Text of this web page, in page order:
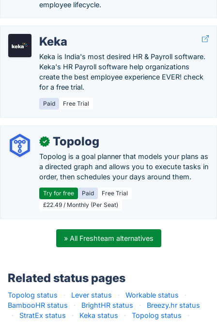
employee lifecycle.
Keka
Keka is India's most desired HR & Payroll software.
Keka's HR Payroll software help organizations
create the best employee experience EVER! check
for a free trial.
Paid Free Trial
✓ Topolog
Topolog is a goal planner that models your plans as
a directed graph and allows you to execute tasks in
order, then schedules your days around them.
Try for free Paid
Free Trial
£22.49 / Monthly (Per Seat)
» All Freshteam alternatives
Related status pages
Topolog status · Lever status · Workable status
·
BambooHR status
· BrightHR status ·
Breezy.hr status
·
StratEx status · Keka status · Topolog status ·